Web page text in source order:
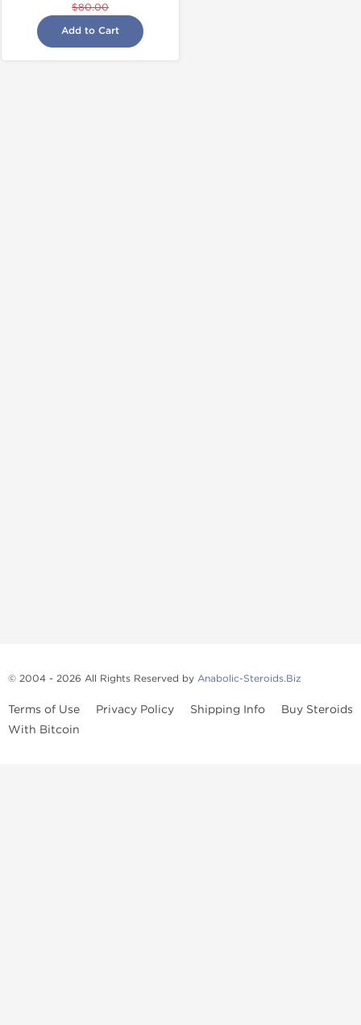
$80.00
Add to Cart
© 2004 - 2026 All Rights Reserved by Anabolic-Steroids.Biz
Terms of Use Privacy Policy Shipping Info
Buy Steroids
With Bitcoin